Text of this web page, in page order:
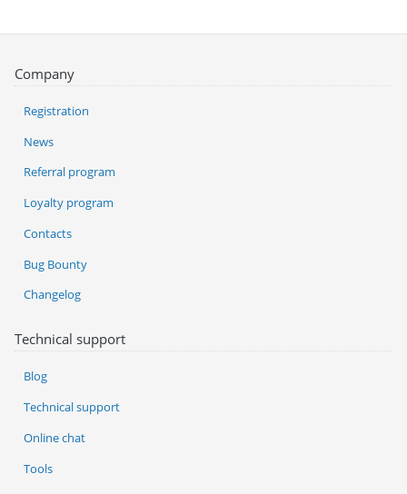
Company
Registration
News
Referral program
Loyalty program
Contacts
Bug Bounty
Changelog
Technical support
Blog
Technical support
Online chat
Tools